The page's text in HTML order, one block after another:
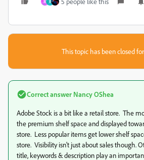
M R
This topic has been closed
Correct answer Nancy OShea
Adobe Stock is a bit like a retail store. The
the premium shelf space and displayed
store. Less popular items get lower shelf
store. Visibility isn't just about sales though.
title, keywords & description play an